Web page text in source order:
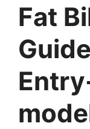
Fat